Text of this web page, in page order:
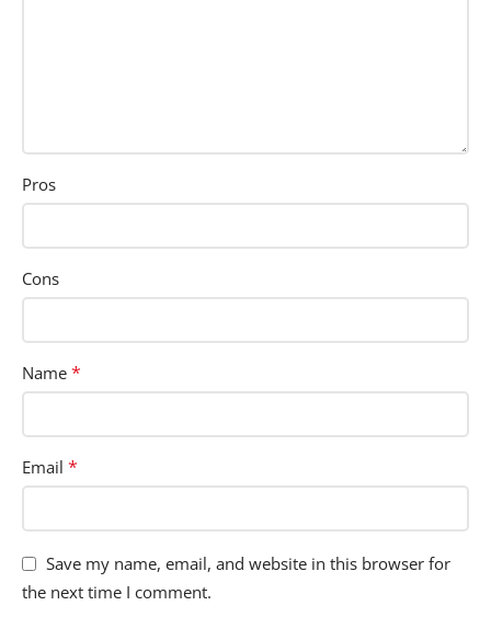
Pros
Cons
Name *
Email *
Save my name, email, and website in this browser for
the next time I comment.